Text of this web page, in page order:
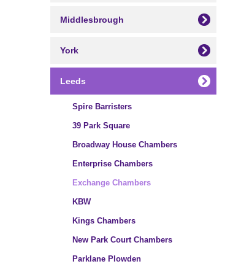
Middlesbrough
York
Leeds
Spire Barristers
39 Park Square
Broadway House Chambers
Enterprise Chambers
Exchange Chambers
KBW
Kings Chambers
New Park Court Chambers
Parklane Plowden